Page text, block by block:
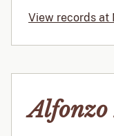
View records at